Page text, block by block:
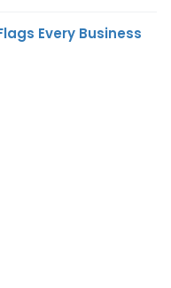
Every Business